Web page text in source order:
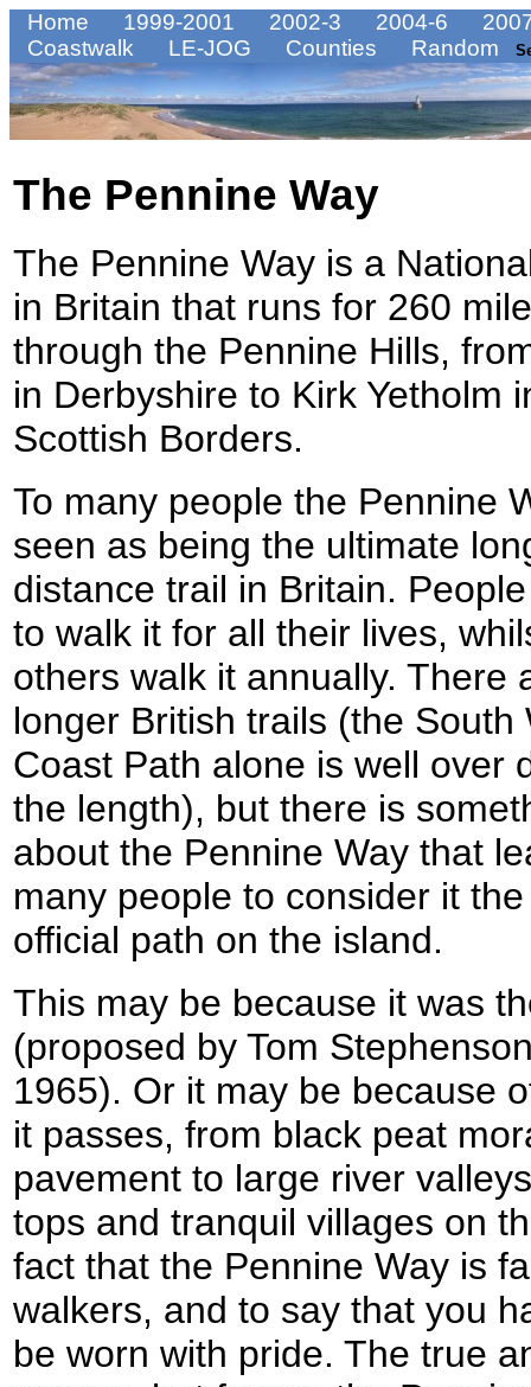
Home 1999-2001 2002-3 2004-6
Coastwalk
LE-JOG Counties Random
The Pennine Way
The Pennine Way is a
in Britain that runs for 260
through the Pennine Hills,
in Derbyshire to Kirk Yetholm
Scottish Borders.
To many people the Pennine
seen as being the ultimate
distance trail in Britain.
to walk it for all their lives,
others walk it annually. There
longer British trails (the South
Coast Path alone is well over
the length), but there is
about the Pennine Way that
many people to consider it
official path on the island.
This may be because it was
(proposed by Tom
1965). Or it may be because
it passes, from black peat
pavement to large river
tops and tranquil villages on
fact that the Pennine Way is
walkers, and to say that you
be worn with pride. The true